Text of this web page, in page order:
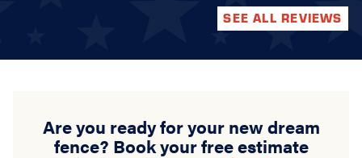
SEE ALL REVIEWS
Are you ready for your new dream
fence? Book your free estimate